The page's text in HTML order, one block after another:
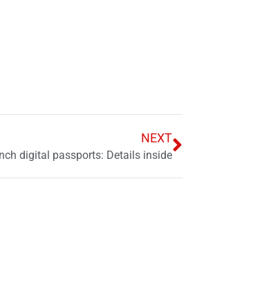
NEXT
digital passports: Details inside